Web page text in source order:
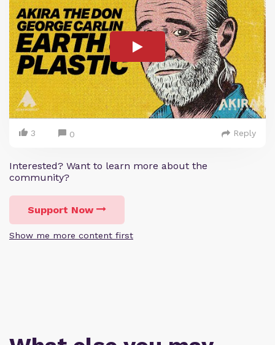
3 0 Reply
Interested? Want to learn more about the
community?
Support Now
Show me more content first